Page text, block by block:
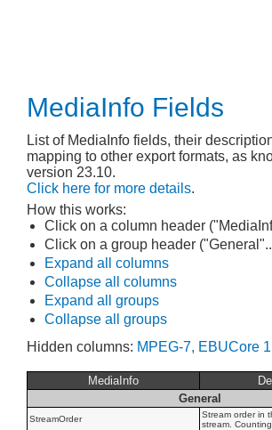
MediaInfo Fields
List of MediaInfo fields, their
mapping to other export formats, as
version 23.10.
Click here for more details.
How this works:
Click on a column header
Click on a group header
Expand all columns
Collapse all columns
Expand all groups
Collapse all groups
Hidden columns: MPEG-7, EBUCore
MediaInfo
General
StreamOrder
Stream order in
stream.